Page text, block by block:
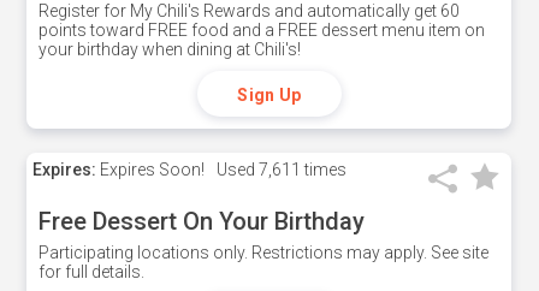
Register for My Chili's Rewards and automatically get 60
points toward FREE food and a FREE dessert menu item on
your birthday when dining at Chili's!
Sign Up
Expires: Expires Soon! Used 7,611 times
Free Dessert On Your Birthday
Participating locations only. Restrictions may apply. See site
for full details.